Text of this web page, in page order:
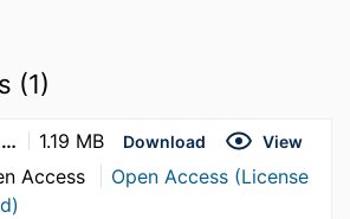
(1)
DiGiovanni_Kayla_2026 1.19 MB Download View
Access
Open Access (License